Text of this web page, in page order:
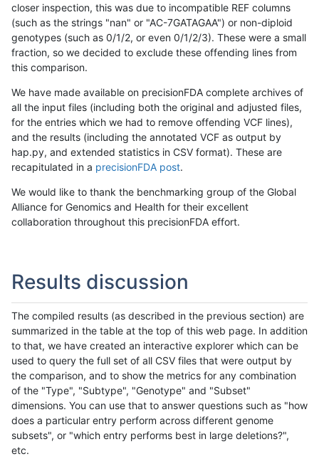
closer inspection, this was due to incompatible REF columns
(such as the strings "nan" or "AC-7GATAGAA") or non-diploid
genotypes (such as 0/1/2, or even 0/1/2/3). These were a small
fraction, so we decided to exclude these offending lines from
this comparison.
We have made available on precisionFDA complete archives of
all the input files (including both the original and adjusted files,
for the entries which we had to remove offending VCF lines),
and the results (including the annotated VCF as output by
hap.py, and extended statistics in CSV format). These are
recapitulated in a precisionFDA post.
We would like to thank the benchmarking group of the Global
Alliance for Genomics and Health for their excellent
collaboration throughout this precisionFDA effort.
Results discussion
The compiled results (as described in the previous section) are
summarized in the table at the top of this web page. In addition
to that, we have created an interactive explorer which can be
used to query the full set of all CSV files that were output by
the comparison, and to show the metrics for any combination
of the "Type", "Subtype", "Genotype" and "Subset"
dimensions. You can use that to answer questions such as "how
does a particular entry perform across different genome
subsets", or "which entry performs best in large deletions?",
etc.